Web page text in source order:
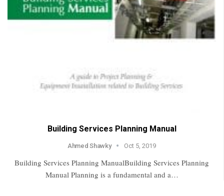
Building Services Planning Manual
Ahmed Shawky Oct 5, 2019
Building Services Planning ManualBuilding Services Planning
Manual Planning is a fundamental and a…